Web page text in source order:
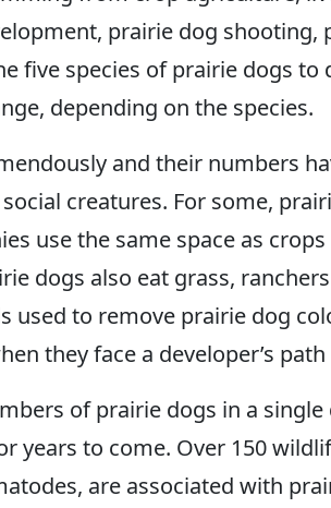
prairie dog shooting,
five species of prairie dogs to
depending on the species.
and their numbers
creatures. For some,
use the same space as
dogs also eat grass,
to remove prairie dog
they face a developer’s
of prairie dogs in a
years to come. Over 150
are associated with